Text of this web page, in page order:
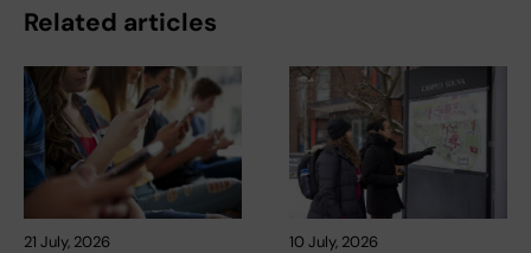
Related articles
21 July, 2026 10 July, 2026